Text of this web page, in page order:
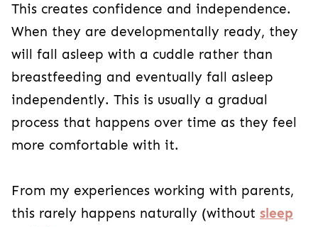
This creates confidence and independence.
When they are developmentally ready, they
will fall asleep with a cuddle rather than
breastfeeding and eventually fall asleep
independently. This is usually a gradual
process that happens over time as they feel
more comfortable with it.
From my experiences working with parents,
this rarely happens naturally (without sleep